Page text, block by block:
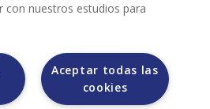
request any kind of payment during
selection process.
con nuestros estudios para
Aceptar todas las
cookies